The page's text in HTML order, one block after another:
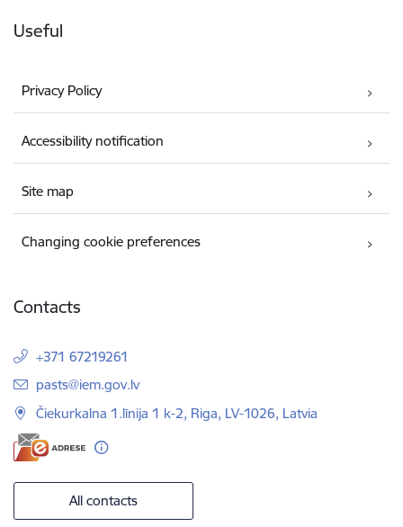
Useful
Privacy Policy
Accessibility notification
Site map
Changing cookie preferences
Contacts
+371 67219261
E-mail:
pasts@iem.gov.lv
Čiekurkalna 1.līnija 1 k-2, Riga, LV-1026, Latvia
All contacts